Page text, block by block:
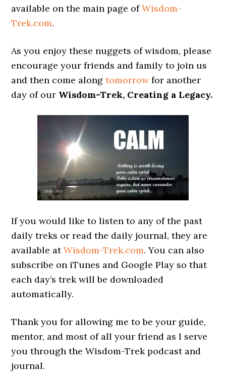
available on the main page ofWisdom-
Trek.com.
As you enjoy these nuggets of wisdom, please
encourage your friends and family to join us
and then come alongtomorrowfor another
day of our Wisdom-Trek, Creating a Legacy.
If you would like to listen to any of the past
daily treks or read the daily journal, they are
available atWisdom-Trek.com. You can also
subscribe on iTunes and Google Play so that
each day’s trek will be downloaded
automatically.
Thank you for allowing me to be your guide,
mentor, and most of all your friend as I serve
you through the Wisdom-Trek podcast and
journal.